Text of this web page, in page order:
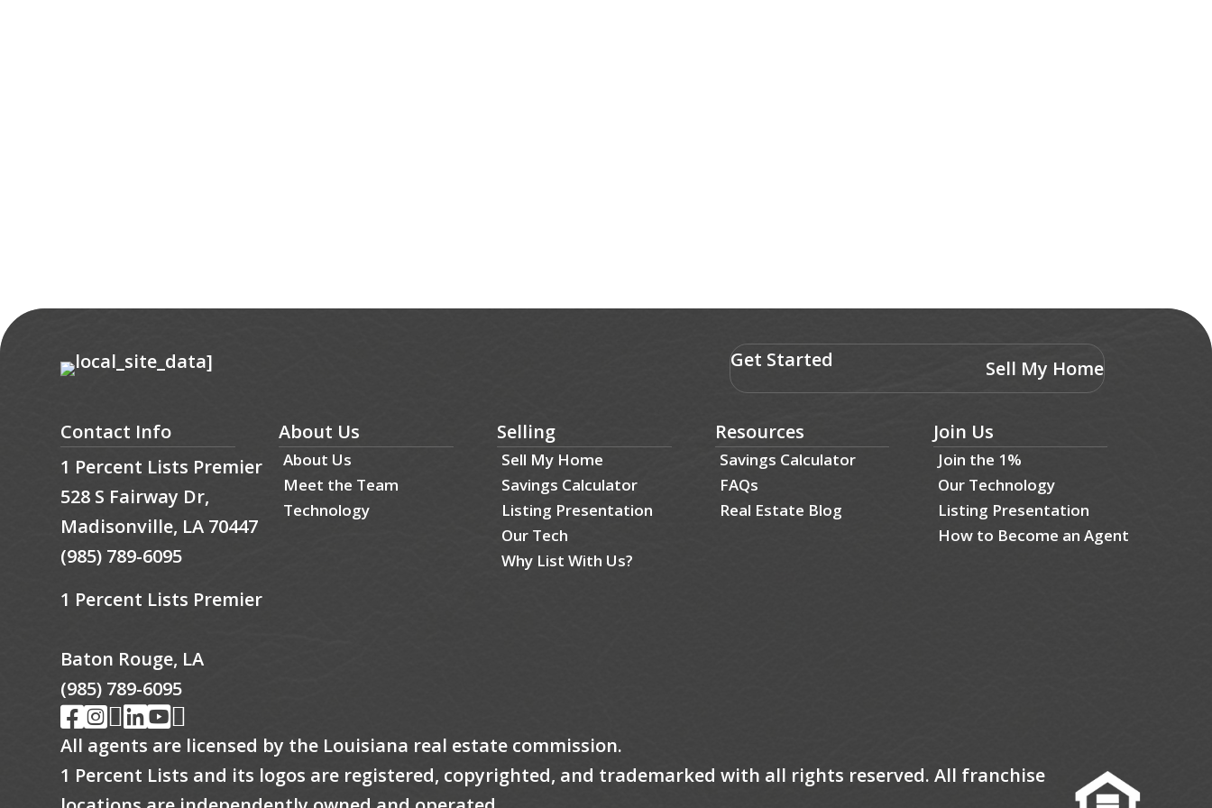
Get Started Sell My Home
Contact Info
1 Percent Lists Premier
528 S Fairway Dr,
Madisonville, LA 70447
(985) 789-6095
1 Percent Lists Premier
Baton Rouge, LA
(985) 789-6095
About Us
About Us
Meet the Team
Technology
Selling
Sell My Home
Savings Calculator
Listing Presentation
Our Tech
Why List With Us?
Resources
Savings Calculator
FAQs
Real Estate Blog
Join Us
Join the 1%
Our Technology
Listing Presentation
How to Become an Agent
All agents are licensed by the Louisiana real estate commission.
1 Percent Lists and its logos are registered, copyrighted, and trademarked with all rights reserved. All franchise